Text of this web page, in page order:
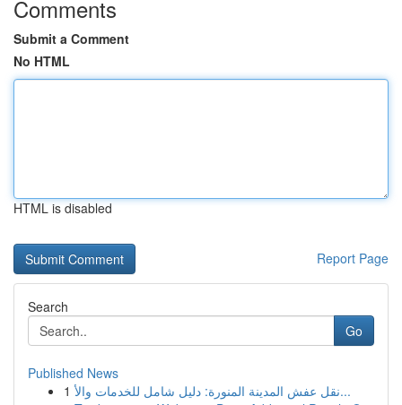
Comments
Submit a Comment
No HTML
HTML is disabled
Report Page
Search
Go
Published News
1
نقل عفش المدينة المنورة: دليل شامل للخدمات والأ...